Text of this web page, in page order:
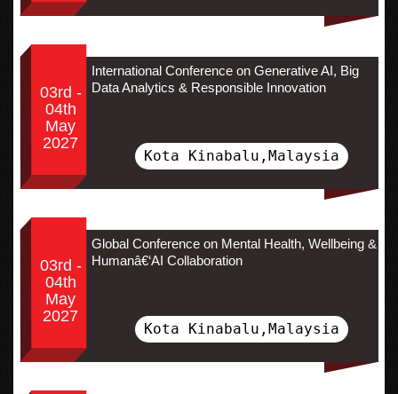
03rd -
04th
May
2027
International Conference on Generative AI, Big
Data Analytics & Responsible Innovation
Kota Kinabalu,Malaysia
03rd -
04th
May
2027
Global Conference on Mental Health, Wellbeing &
Humanâ€‘AI Collaboration
Kota Kinabalu,Malaysia